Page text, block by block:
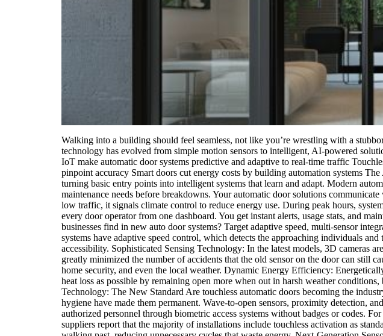
Walking into a building should feel seamless, not like you’re wrestling with a
technology has evolved from simple motion sensors to intelligent, AI-powered
IoT make automatic door systems predictive and adaptive to real-time traffic
pinpoint accuracy Smart doors cut energy costs by building automation systems
turning basic entry points into intelligent systems that learn and adapt. Modern
maintenance needs before breakdowns. Your automatic door solutions
low traffic, it signals climate control to reduce energy use. During peak hours,
every door operator from one dashboard. You get instant alerts, usage stats, and
businesses find in new auto door systems? Target adaptive speed, multi-sensor
systems have adaptive speed control, which detects the approaching individuals
accessibility. Sophisticated Sensing Technology: In the latest models, 3D cameras
greatly minimized the number of accidents that the old sensor on the door can still
home security, and even the local weather. Dynamic Energy Efficiency:
heat loss as possible by remaining open more when out in harsh weather
Technology: The New Standard Are touchless automatic doors becoming the
hygiene have made them permanent. Wave-to-open sensors, proximity detection,
authorized personnel through biometric access systems without badges or codes.
suppliers report that the majority of installations include touchless activation as